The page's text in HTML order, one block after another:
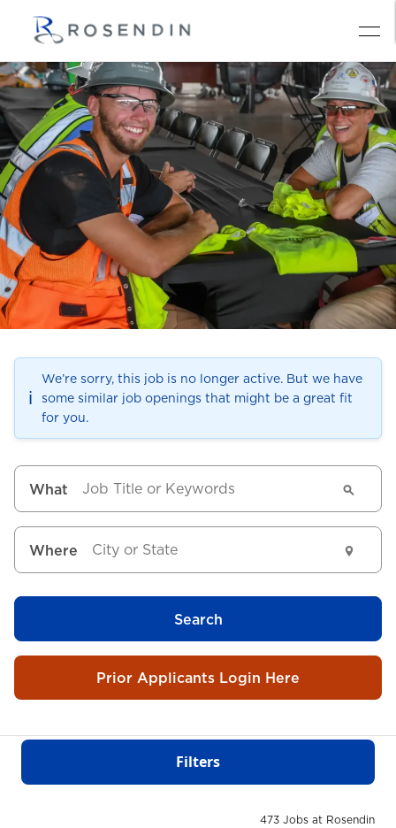
ℹ️
We’re sorry, this job is no longer active. But we have
some similar job openings that might be a great fit
for you.
What
Where
Search
Prior Applicants Login Here
Filters
473 Jobs at Rosendin